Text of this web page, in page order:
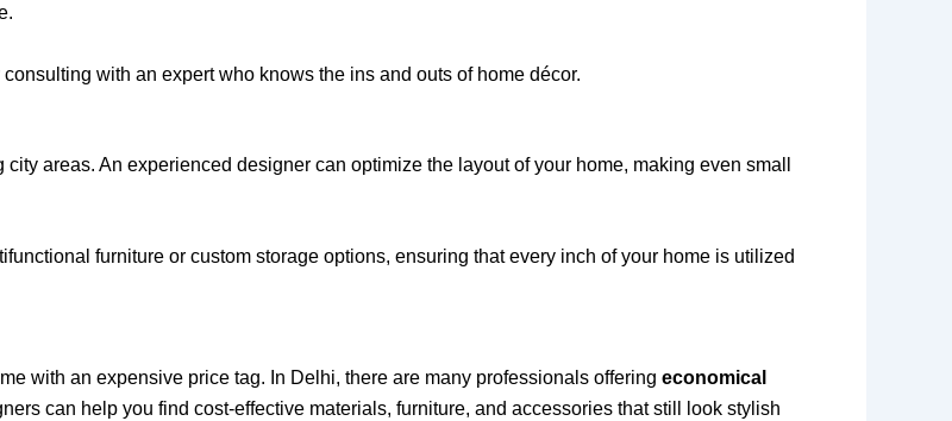
with an expert who knows the ins and outs of home décor.
areas. An experienced designer can optimize the layout of your home, making even small
furniture or custom storage options, ensuring that every inch of your home is utilized
with an expensive price tag. In Delhi, there are many professionals offering economical
can help you find cost-effective materials, furniture, and accessories that still look stylish